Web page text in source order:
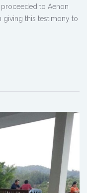
to Aenon
giving this testimony to